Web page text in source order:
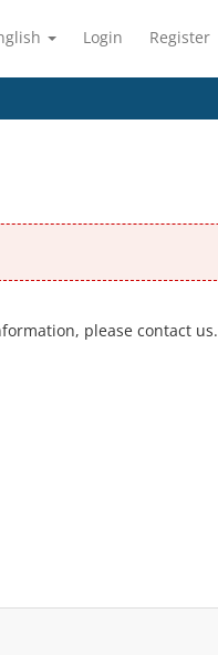
Login Register
please contact us.